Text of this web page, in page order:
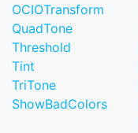
OCIOTransform
QuadTone
Threshold
Tint
TriTone
ShowBadColors